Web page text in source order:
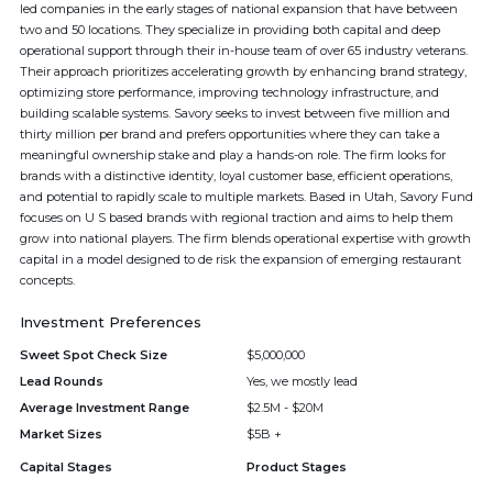
led companies in the early stages of national expansion that have between
two and 50 locations. They specialize in providing both capital and deep
operational support through their in-house team of over 65 industry veterans.
Their approach prioritizes accelerating growth by enhancing brand strategy,
optimizing store performance, improving technology infrastructure, and
building scalable systems. Savory seeks to invest between five million and
thirty million per brand and prefers opportunities where they can take a
meaningful ownership stake and play a hands-on role. The firm looks for
brands with a distinctive identity, loyal customer base, efficient operations,
and potential to rapidly scale to multiple markets. Based in Utah, Savory Fund
focuses on U S based brands with regional traction and aims to help them
grow into national players. The firm blends operational expertise with growth
capital in a model designed to de risk the expansion of emerging restaurant
concepts.
Investment Preferences
Sweet Spot Check Size
$5,000,000
Lead Rounds
Yes, we mostly lead
Average Investment Range
$2.5M - $20M
Market Sizes
$5B +
Capital Stages Product Stages